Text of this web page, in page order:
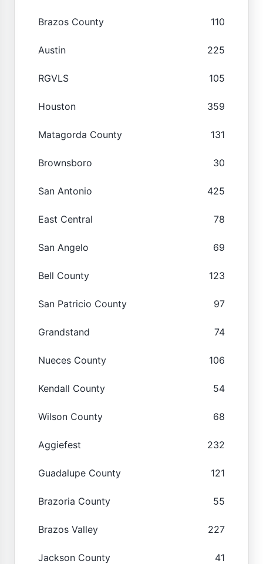
Brazos County 110
Austin 225
RGVLS 105
Houston 359
Matagorda County 131
Brownsboro 30
San Antonio 425
East Central 78
San Angelo 69
Bell County 123
San Patricio County 97
Grandstand 74
Nueces County 106
Kendall County 54
Wilson County 68
Aggiefest 232
Guadalupe County 121
Brazoria County 55
Brazos Valley 227
Jackson County 41